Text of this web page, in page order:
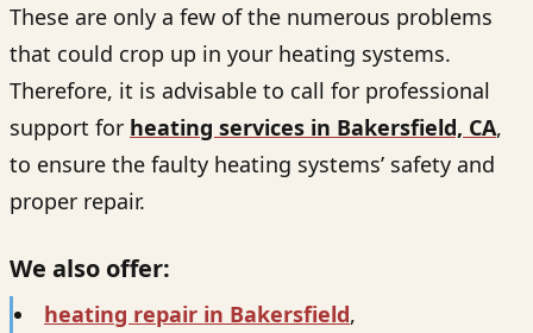
These are only a few of the numerous problems
that could crop up in your heating systems.
Therefore, it is advisable to call for professional
support for heating services in Bakersfield, CA,
to ensure the faulty heating systems’ safety and
proper repair.
We also offer:
heating repair in Bakersfield,